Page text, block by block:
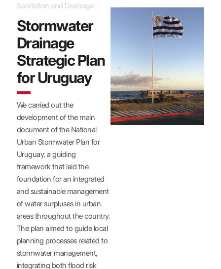
Sanitation and Drainage
Stormwater
Drainage
Strategic Plan
for Uruguay
We carried out the
development of the main
document of the National
Urban Stormwater Plan for
Uruguay, a guiding
framework that laid the
foundation for an integrated
and sustainable management
of water surpluses in urban
areas throughout the country.
The plan aimed to guide local
planning processes related to
stormwater management,
integrating both flood risk